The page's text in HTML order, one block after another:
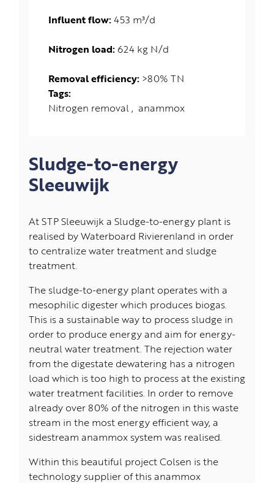
Influent flow: 453 m³/d
Nitrogen load: 624 kg N/d
Removal efficiency: >80% TN
Tags:
Nitrogen removal
anammox
Sludge-to-energy
Sleeuwijk
At STP Sleeuwijk a Sludge-to-energy plant is
realised by Waterboard Rivierenland in order
to centralize water treatment and sludge
treatment.
The sludge-to-energy plant operates with a
mesophilic digester which produces biogas.
This is a sustainable way to process sludge in
order to produce energy and aim for energy-
neutral water treatment. The rejection water
from the digestate dewatering has a nitrogen
load which is too high to process at the existing
water treatment facilities. In order to remove
already over 80% of the nitrogen in this waste
stream in the most energy efficient way, a
sidestream anammox system was realised.
Within this beautiful project Colsen is the
technology supplier of this anammox